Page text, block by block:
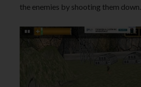
the enemies by shooting them down.